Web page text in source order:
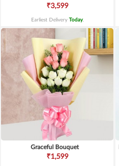
₹3,599
Earliest Delivery Today.
Graceful Bouquet
₹1,599